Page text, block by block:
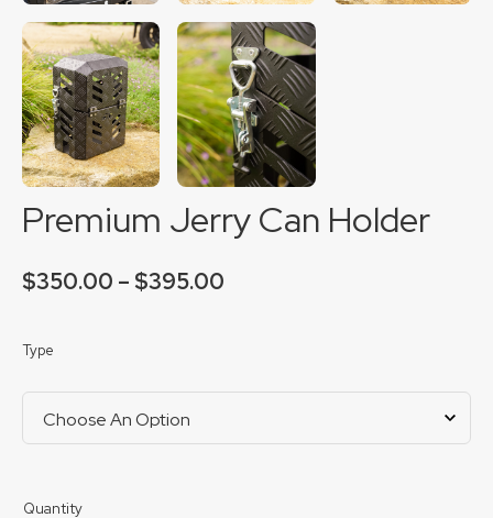
Premium Jerry Can Holder
$350.00 – $395.00
Type